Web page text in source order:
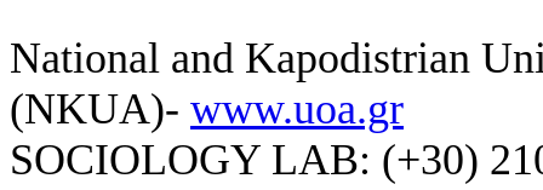
National and Kapodistrian
(NKUA)- www.uoa.gr
SOCIOLOGY LAB: (+30)